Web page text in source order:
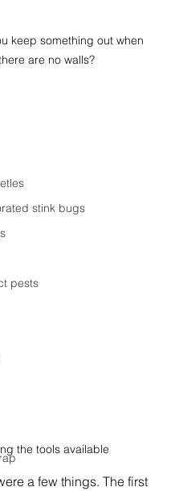
stink bugs
pests
keep something out when
are no walls?
the tools available
a few things. The first